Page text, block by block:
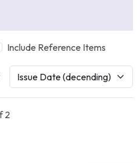
Include Reference Items
2